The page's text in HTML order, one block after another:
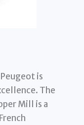
is
The
Mill is a